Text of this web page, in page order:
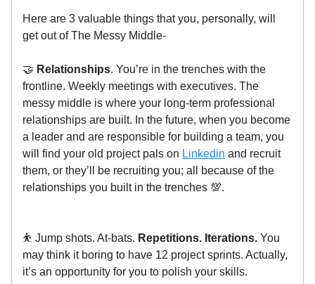
Here are 3 valuable things that you, personally, will
get out of The Messy Middle-
🤝 Relationships. You’re in the trenches with the
frontline. Weekly meetings with executives. The
messy middle is where your long-term professional
relationships are built. In the future, when you become
a leader and are responsible for building a team, you
will find your old project pals on Linkedin and recruit
them, or they’ll be recruiting you; all because of the
relationships you built in the trenches 💯.
⛹️ Jump shots. At-bats. Repetitions. Iterations. You
may think it boring to have 12 project sprints. Actually,
it’s an opportunity for you to polish your skills.